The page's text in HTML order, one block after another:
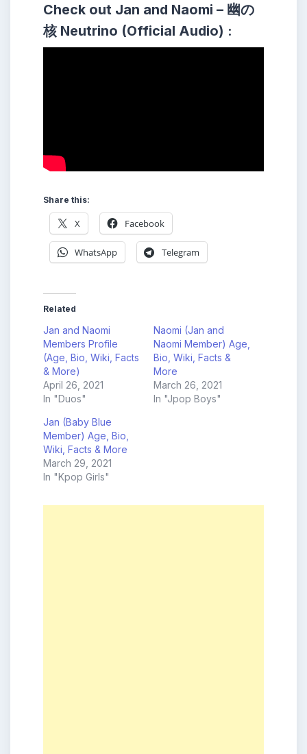
Check out Jan and Naomi – 幽の
核 Neutrino (Official Audio) :
Share this:
X Facebook
WhatsApp Telegram
Related
Jan and Naomi
Members Profile
(Age, Bio, Wiki, Facts
& More)
April 26, 2021
In "Duos"
Naomi (Jan and
Naomi Member) Age,
Bio, Wiki, Facts &
More
March 26, 2021
In "Jpop Boys"
Jan (Baby Blue
Member) Age, Bio,
Wiki, Facts & More
March 29, 2021
In "Kpop Girls"